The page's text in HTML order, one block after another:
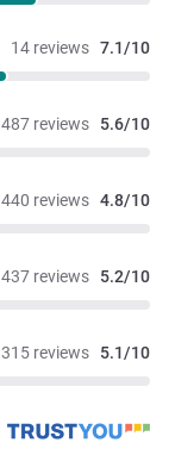
14 reviews 7.1/10
487 reviews 5.6/10
440 reviews 4.8/10
437 reviews 5.2/10
315 reviews 5.1/10